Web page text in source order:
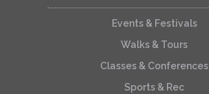
Events & Festivals
Walks & Tours
Classes & Conferences
Sports & Rec